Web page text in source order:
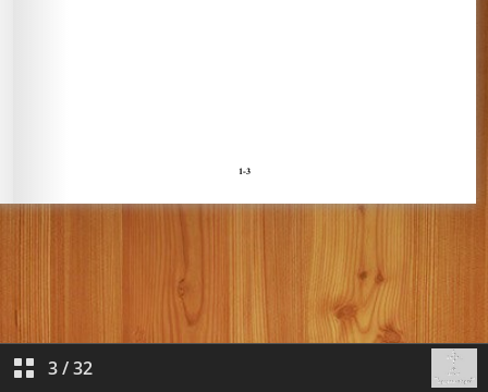
3/32